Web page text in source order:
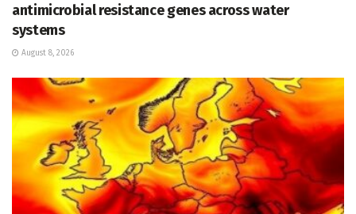
antimicrobial resistance genes across water
systems
August 8, 2026